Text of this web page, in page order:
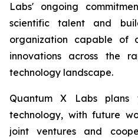
Labs' ongoing
scientific talent and
organization capable of
innovations across the
technology landscape.
Quantum X Labs
technology, with future
joint ventures and